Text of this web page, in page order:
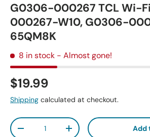
G0306-000267 TCL Wi-
000267-W10, G0306-
65QM8K
8 in stock - Almost gone!
$19.99
Shipping calculated at checkout.
Qty
-
+ Add